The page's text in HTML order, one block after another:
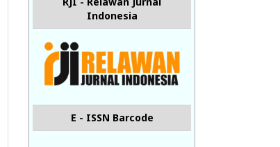
Indonesia
E - ISSN Barcode